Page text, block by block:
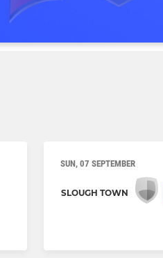
SUN, 07 SEPTEMBER
SLOUGH TOWN